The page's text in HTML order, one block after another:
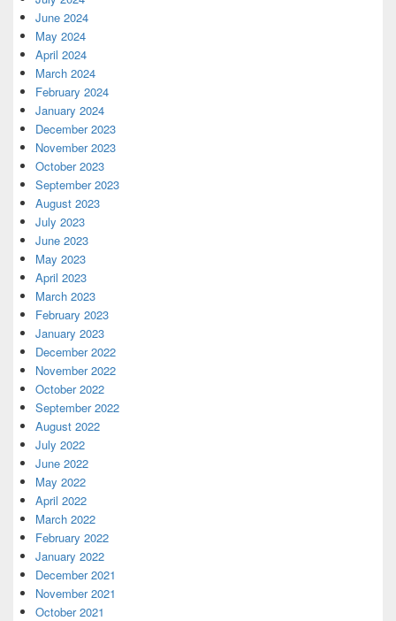
June 2024
May 2024
April 2024
March 2024
February 2024
January 2024
December 2023
November 2023
October 2023
September 2023
August 2023
July 2023
June 2023
May 2023
April 2023
March 2023
February 2023
January 2023
December 2022
November 2022
October 2022
September 2022
August 2022
July 2022
June 2022
May 2022
April 2022
March 2022
February 2022
January 2022
December 2021
November 2021
October 2021